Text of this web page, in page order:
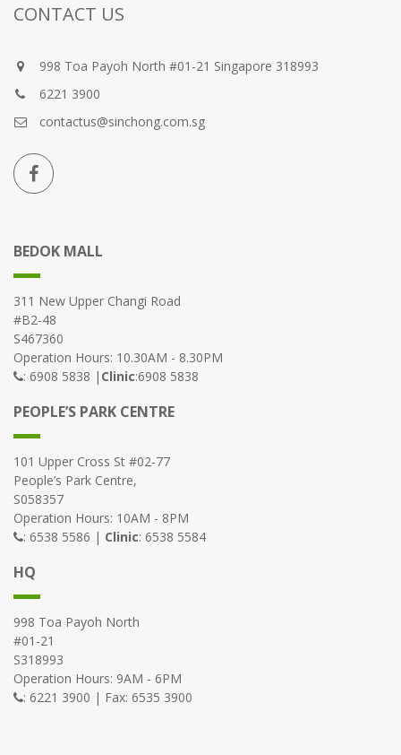
CONTACT US
998 Toa Payoh North #01-21 Singapore 318993
6221 3900
contactus@sinchong.com.sg
BEDOK MALL
311 New Upper Changi Road
#B2-48
S467360
Operation Hours: 10.30AM - 8.30PM
: 6908 5838 | Clinic:6908 5838
PEOPLE’S PARK CENTRE
101 Upper Cross St #02-77
People’s Park Centre,
S058357
Operation Hours: 10AM - 8PM
: 6538 5586 | Clinic: 6538 5584
HQ
998 Toa Payoh North
#01-21
S318993
Operation Hours: 9AM - 6PM
: 6221 3900 | Fax: 6535 3900